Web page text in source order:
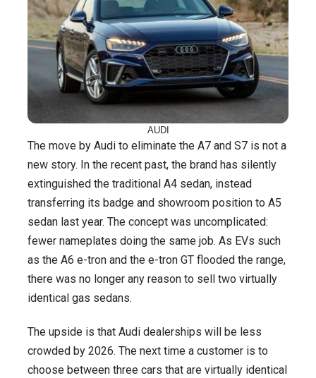
AUDI
The move by Audi to eliminate the A7 and S7 is not a
new story. In the recent past, the brand has silently
extinguished the traditional A4 sedan, instead
transferring its badge and showroom position to A5
sedan last year. The concept was uncomplicated:
fewer nameplates doing the same job. As EVs such
as the A6 e-tron and the e-tron GT flooded the range,
there was no longer any reason to sell two virtually
identical gas sedans.
The upside is that Audi dealerships will be less
crowded by 2026. The next time a customer is to
choose between three cars that are virtually identical